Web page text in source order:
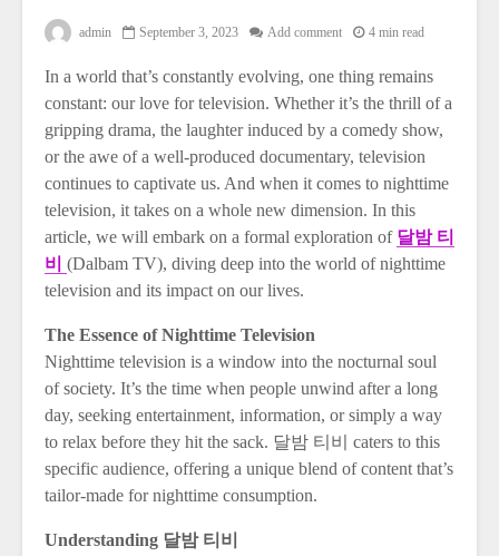
admin September 3, 2023 Add comment 4 min read
In a world that’s constantly evolving, one thing remains
constant: our love for television. Whether it’s the thrill of a
gripping drama, the laughter induced by a comedy show,
or the awe of a well-produced documentary, television
continues to captivate us. And when it comes to nighttime
television, it takes on a whole new dimension. In this
article, we will embark on a formal exploration of 달밤 티
비 (Dalbam TV), diving deep into the world of nighttime
television and its impact on our lives.
The Essence of Nighttime Television
Nighttime television is a window into the nocturnal soul
of society. It’s the time when people unwind after a long
day, seeking entertainment, information, or simply a way
to relax before they hit the sack. 달밤 티비 caters to this
specific audience, offering a unique blend of content that’s
tailor-made for nighttime consumption.
Understanding 달밤 티비